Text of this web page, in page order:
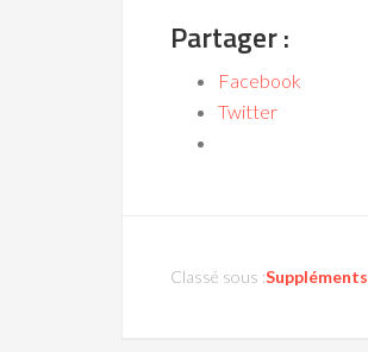
Partager :
Facebook
Twitter
Classé sous :Suppléments